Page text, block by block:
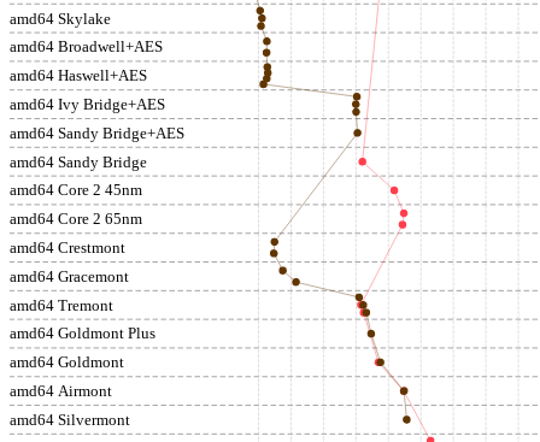
amd64 Skylake
amd64 Broadwell+AES
amd64 Haswell+AES
amd64 Ivy Bridge+AES
amd64 Sandy Bridge+AES
amd64 Sandy Bridge
amd64 Core 2 45nm
amd64 Core 2 65nm
amd64 Crestmont
amd64 Gracemont
amd64 Tremont
amd64 Goldmont Plus
amd64 Goldmont
amd64 Airmont
amd64 Silvermont